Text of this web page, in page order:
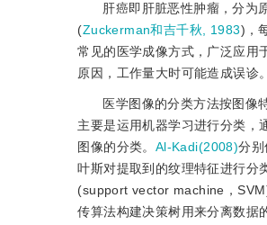
肝癌即肝脏恶性肿瘤，分为
(Zuckerman和吉千秋, 1983)，
常见的医学成像方式，广泛应用
原因，工作量大时可能造成误诊
医学图像的分类方法按图像
主要是运用机器学习进行分类，
图像的分类。 Al-Kadi(2008)分别
叶斯对提取到的纹理特征进行分
(support vector machine，
传算法构建决策树用来分离数据